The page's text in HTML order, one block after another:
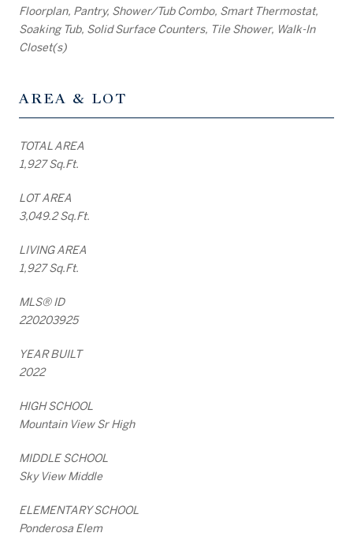
Floorplan, Pantry, Shower/Tub Combo, Smart Thermostat,
Soaking Tub, Solid Surface Counters, Tile Shower, Walk-In
Closet(s)
AREA & LOT
TOTAL AREA
1,927 Sq.Ft.
LOT AREA
3,049.2 Sq.Ft.
LIVING AREA
1,927 Sq.Ft.
MLS® ID
220203925
YEAR BUILT
2022
HIGH SCHOOL
Mountain View Sr High
MIDDLE SCHOOL
Sky View Middle
ELEMENTARY SCHOOL
Ponderosa Elem